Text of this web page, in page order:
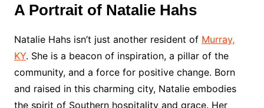
A Portrait of Natalie Hahs
Natalie Hahs isn’t just another resident of Murray,
KY. She is a beacon of inspiration, a pillar of the
community, and a force for positive change. Born
and raised in this charming city, Natalie embodies
the spirit of Southern hospitality and grace. Her